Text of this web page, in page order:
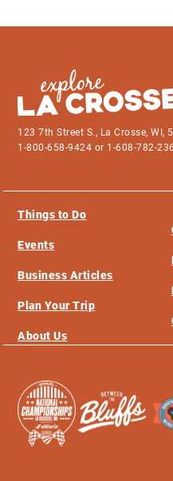
123 7th Street S., La Crosse, WI,
1-800-658-9424 or 1-608-782-
Things to Do
Events
Business Articles
Plan Your Trip
About Us